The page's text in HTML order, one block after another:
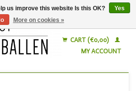
CART (€0,00)
MY ACCOUNT
us improve this website Is this OK?
Yes
More on cookies »